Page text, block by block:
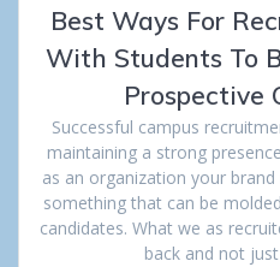
Best Ways For
With Students To
Prospective
Successful campus
maintaining a strong
as an organization your
something that can be
candidates. What we as
back and not